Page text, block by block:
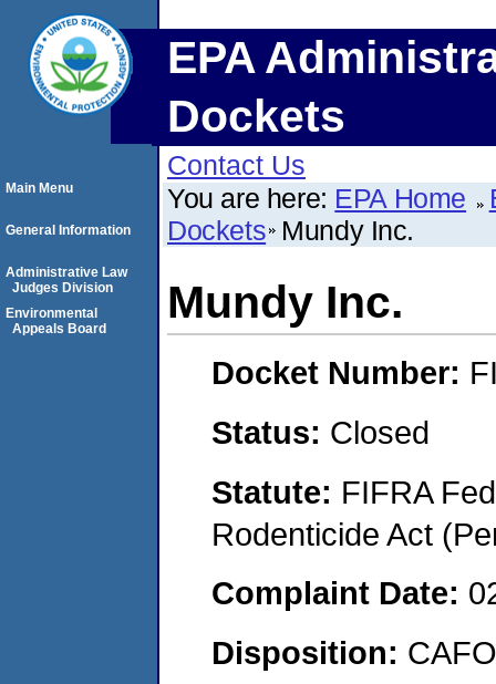
EPA
Dockets
Contact Us
You are here: EPA Home
Dockets Mundy Inc.
Mundy Inc.
Docket Number:
Status: Closed
Statute: FIFRA
Rodenticide Act
Complaint Date:
Disposition:
Main Menu
General Information
Administrative Law
Judges Division
Environmental
Appeals Board